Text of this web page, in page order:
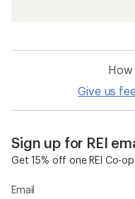
How
Give us
Sign up for REI
Get 15% off one REI Co-
Email